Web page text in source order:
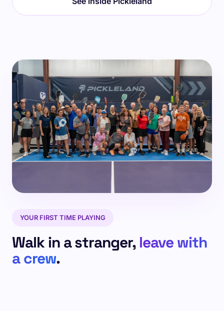
YOUR FIRST TIME PLAYING
Walk in a stranger, leave with
a crew.